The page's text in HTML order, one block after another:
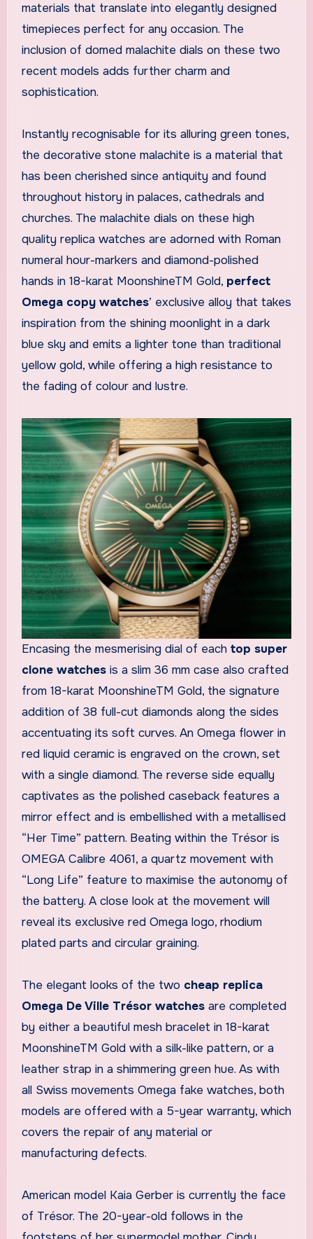
materials that translate into elegantly designed
timepieces perfect for any occasion. The
inclusion of domed malachite dials on these two
recent models adds further charm and
sophistication.
Instantly recognisable for its alluring green tones,
the decorative stone malachite is a material that
has been cherished since antiquity and found
throughout history in palaces, cathedrals and
churches. The malachite dials on these high
quality replica watches are adorned with Roman
numeral hour-markers and diamond-polished
hands in 18-karat MoonshineTM Gold, perfect
Omega copy watches’ exclusive alloy that takes
inspiration from the shining moonlight in a dark
blue sky and emits a lighter tone than traditional
yellow gold, while offering a high resistance to
the fading of colour and lustre.
Encasing the mesmerising dial of each top super
clone watchesis a slim 36 mm case also crafted
from 18-karat MoonshineTM Gold, the signature
addition of 38 full-cut diamonds along the sides
accentuating its soft curves. An Omega flower in
red liquid ceramic is engraved on the crown, set
with a single diamond. The reverse side equally
captivates as the polished caseback features a
mirror effect and is embellished with a metallised
“Her Time” pattern. Beating within the Trésor is
OMEGA Calibre 4061, a quartz movement with
“Long Life” feature to maximise the autonomy of
the battery. A close look at the movement will
reveal its exclusive red Omega logo, rhodium
plated parts and circular graining.
The elegant looks of the two cheap replica
Omega De Ville Trésor watchesare completed
by either a beautiful mesh bracelet in 18-karat
MoonshineTM Gold with a silk-like pattern, or a
leather strap in a shimmering green hue. As with
all Swiss movements Omega fake watches, both
models are offered with a 5-year warranty, which
covers the repair of any material or
manufacturing defects.
American model Kaia Gerber is currently the face
of Trésor. The 20-year-old follows in the